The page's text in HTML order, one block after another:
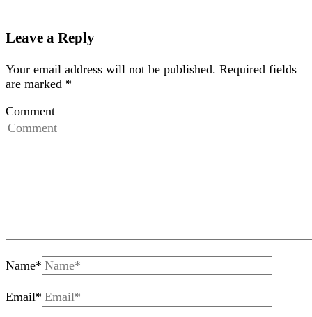
Leave a Reply
Your email address will not be published. Required fields
are marked *
Comment
Name*
Email*